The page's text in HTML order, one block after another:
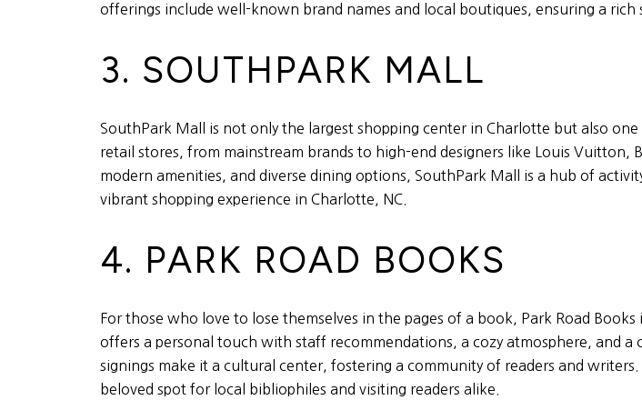
offerings include well-known brand names and local boutiques, ensuring a rich
3. SOUTHPARK MALL
SouthPark Mall is not only the largest shopping center in Charlotte but also
retail stores, from mainstream brands to high-end designers like Louis Vuitton,
modern amenities, and diverse dining options, SouthPark Mall is a hub of
vibrant shopping experience in Charlotte, NC.
4. PARK ROAD BOOKS
For those who love to lose themselves in the pages of a book, Park Road
offers a personal touch with staff recommendations, a cozy atmosphere, and
signings make it a cultural center, fostering a community of readers and
beloved spot for local bibliophiles and visiting readers alike.